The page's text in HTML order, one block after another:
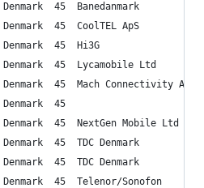
45  Banedanmark
45  CoolTEL ApS
45  Hi3G
45  Lycamobile Ltd
45  Mach Connectivity ApS
45
45  NextGen Mobile Ltd
45  TDC Denmark
45  TDC Denmark
45  Telenor/Sonofon